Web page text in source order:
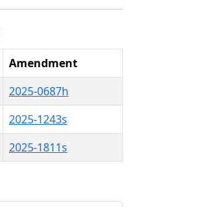
Amendment
2025-0687h
2025-1243s
2025-1811s